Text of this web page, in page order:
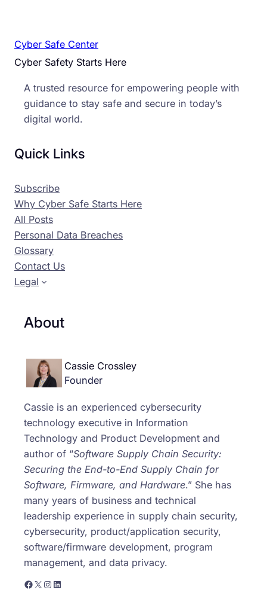
Cyber Safe Center
Cyber Safety Starts Here
A trusted resource for empowering people with
guidance to stay safe and secure in today’s
digital world.
Quick Links
Subscribe
Why Cyber Safe Starts Here
All Posts
Personal Data Breaches
Glossary
Contact Us
Legal
About
Cassie Crossley
Founder
Cassie is an experienced cybersecurity
technology executive in Information
Technology and Product Development and
author of “Software Supply Chain Security:
Securing the End-to-End Supply Chain for
Software, Firmware, and Hardware.” She has
many years of business and technical
leadership experience in supply chain security,
cybersecurity, product/application security,
software/firmware development, program
management, and data privacy.
https://www.facebook.com/cassie.crossley0/
X Instagram LinkedIn